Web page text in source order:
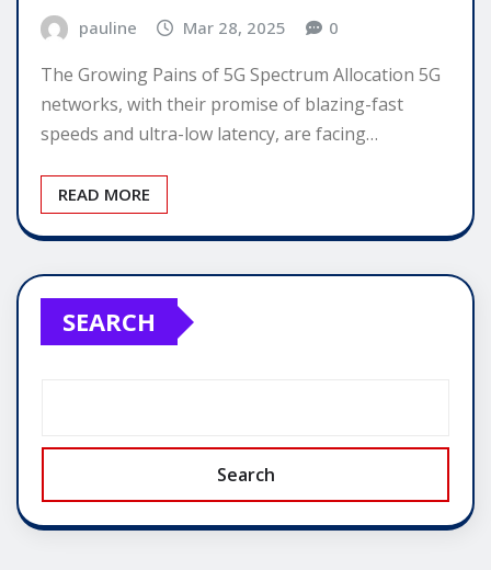
pauline Mar 28, 2025 0
The Growing Pains of 5G Spectrum Allocation 5G
networks, with their promise of blazing-fast
speeds and ultra-low latency, are facing…
READ MORE
SEARCH
Search